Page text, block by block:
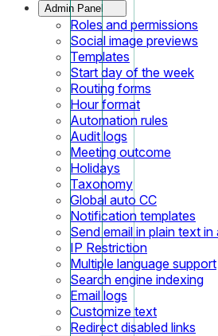
Admin Panel
Roles and permissions
Social image previews
Templates
Start day of the week
Routing forms
Hour format
Automation rules
Audit logs
Meeting outcome
Holidays
Taxonomy
Global auto CC
Notification templates
Send email in plain text
IP Restriction
Multiple language support
Search engine indexing
Email logs
Customize text
Redirect disabled links